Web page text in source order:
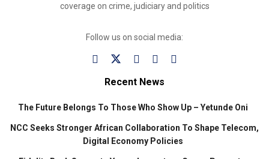
coverage on crime, judiciary and politics
Follow us on social media:
Recent News
The Future Belongs To Those Who Show Up – Yetunde Oni
NCC Seeks Stronger African Collaboration To Shape Telecom,
Digital Economy Policies